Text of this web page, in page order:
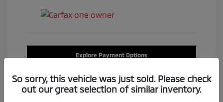
Explore Payment Options
Confirm Availability
So sorry, this vehicle was just sold. Please check
out our great selection of similar inventory.